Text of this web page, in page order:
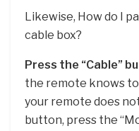
Likewise, How do I
cable box?
Press the “Cable”
the remote knows to
your remote does
button, press the